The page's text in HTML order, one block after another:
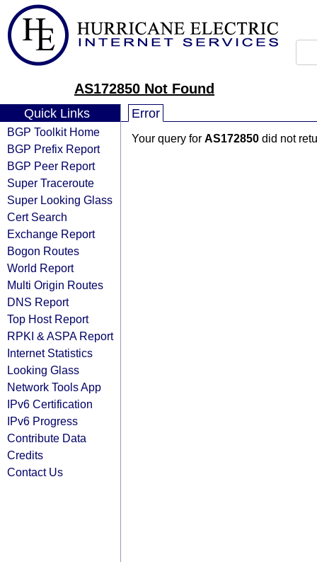
AS172850 Not Found
Quick Links
BGP Toolkit Home
BGP Prefix Report
BGP Peer Report
Super Traceroute
Super Looking Glass
Cert Search
Exchange Report
Bogon Routes
World Report
Multi Origin Routes
DNS Report
Top Host Report
RPKI & ASPA Report
Internet Statistics
Looking Glass
Network Tools App
IPv6 Certification
IPv6 Progress
Contribute Data
Credits
Contact Us
Error
Your query for AS172850 did not